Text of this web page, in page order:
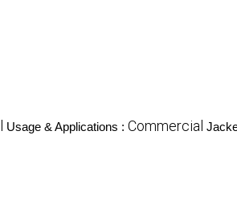
Usage & Applications : Commercial